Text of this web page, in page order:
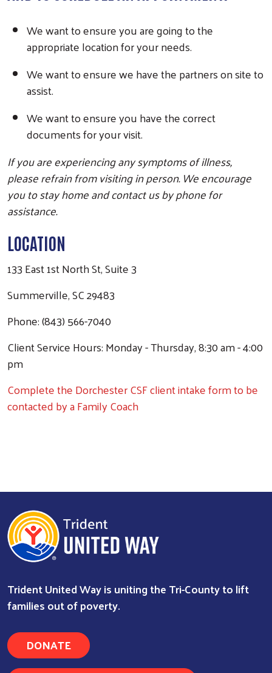
Search
We want to ensure you are going to the
appropriate location for your needs.
We want to ensure we have the partners on site to
assist.
We want to ensure you have the correct
documents for your visit.
If you are experiencing any symptoms of illness,
please refrain from visiting in person. We encourage
you to stay home and contact us by phone for
assistance.
LOCATION
133 East 1st North St, Suite 3
Summerville, SC 29483
Phone: (843) 566-7040
Client Service Hours: Monday - Thursday, 8:30 am - 4:00
pm
Complete the Dorchester CSF client intake form to be
contacted by a Family Coach
Trident United Way is uniting the Tri-County to lift
families out of poverty.
DONATE